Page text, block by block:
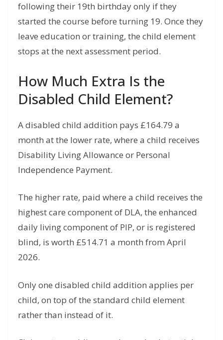
following their 19th birthday only if they
started the course before turning 19. Once they
leave education or training, the child element
stops at the next assessment period.
How Much Extra Is the
Disabled Child Element?
A disabled child addition pays £164.79 a
month at the lower rate, where a child receives
Disability Living Allowance or Personal
Independence Payment.
The higher rate, paid where a child receives the
highest care component of DLA, the enhanced
daily living component of PIP, or is registered
blind, is worth £514.71 a month from April
2026.
Only one disabled child addition applies per
child, on top of the standard child element
rather than instead of it.